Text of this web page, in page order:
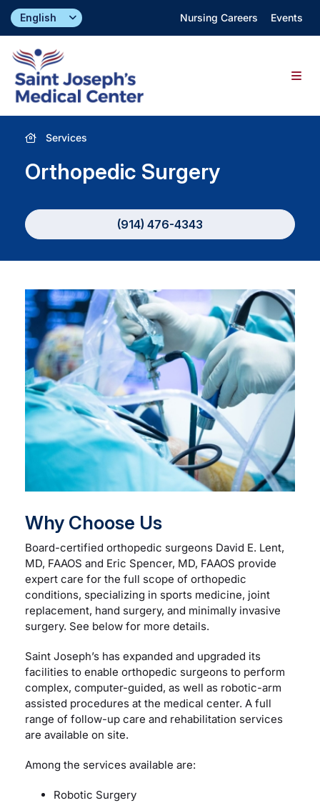
Skip
Nursing Careers Events
Find a Doctor
Locations
Specialties & Services
About
Giving
Careers
Residency Programs
Financial Information
Donate
Services
Orthopedic Surgery
(914) 476-4343
Why Choose Us
Board-certified orthopedic surgeons David E. Lent,
MD, FAAOS and Eric Spencer, MD, FAAOS provide
expert care for the full scope of orthopedic
conditions, specializing in sports medicine, joint
replacement, hand surgery, and minimally invasive
surgery. See below for more details.
Saint Joseph’s has expanded and upgraded its
facilities to enable orthopedic surgeons to perform
complex, computer-guided, as well as robotic-arm
assisted procedures at the medical center. A full
range of follow-up care and rehabilitation services
are available on site.
Among the services available are:
Robotic Surgery